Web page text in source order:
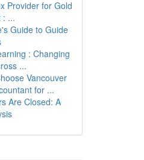
Provider for Gold
: ...
Guide to Guide
: Changing
...
Vancouver
for ...
Are Closed: A